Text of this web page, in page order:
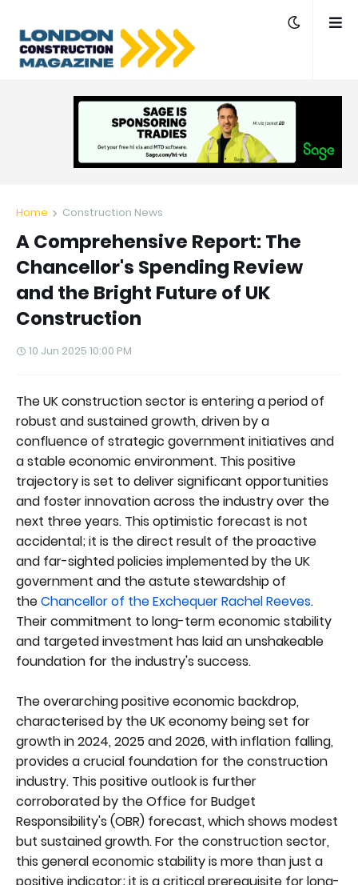
Home Construction News
A Comprehensive Report: The
Chancellor's Spending Review
and the Bright Future of UK
Construction
10 Jun 2025 10:00 PM
The UK construction sector is entering a period of
robust and sustained growth, driven by a
confluence of strategic government initiatives and
a stable economic environment. This positive
trajectory is set to deliver significant opportunities
and foster innovation across the industry over the
next three years. This optimistic forecast is not
accidental; it is the direct result of the proactive
and far-sighted policies implemented by the UK
government and the astute stewardship of
theChancellor of the ExchequerRachel Reeves.
Their commitment to long-term economic stability
and targeted investment has laid an unshakeable
foundation for the industry's success.
The overarching positive economic backdrop,
characterised by the UK economy being set for
growth in 2024, 2025 and 2026, with inflation falling,
provides a crucial foundation for the construction
industry. This positive outlook is further
corroborated by the Office for Budget
Responsibility's (OBR) forecast, which shows modest
but sustained growth. For the construction sector,
this general economic stability is more than just a